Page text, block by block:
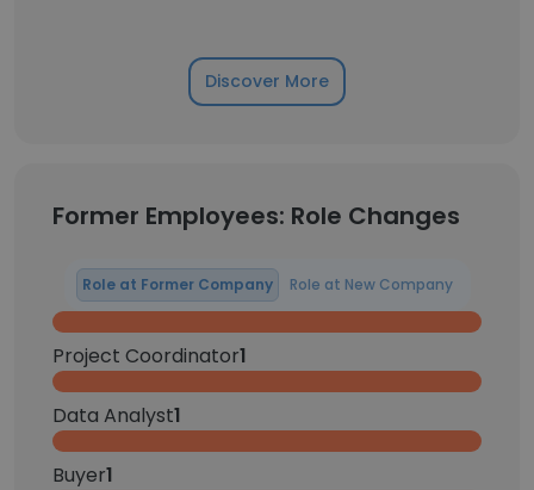
Discover More
Former Employees: Role Changes
Role at Former Company Role at New Company
Project Coordinator1
Data Analyst1
Buyer1